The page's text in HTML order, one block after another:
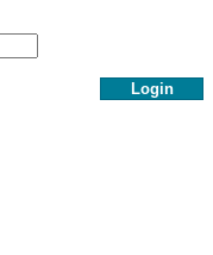
Login